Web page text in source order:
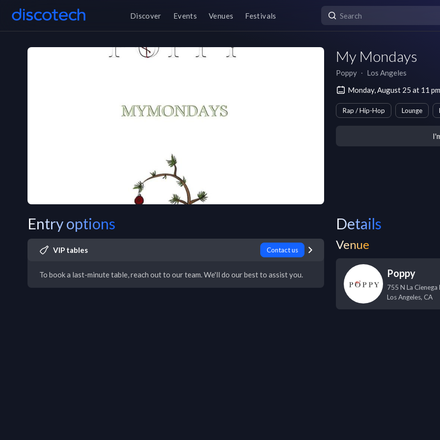
Discover Events Venues Festivals
My Mondays
Poppy ∙ Los Angeles
Monday, August 25 at 11
Rap / Hip-Hop Lounge
Entry options
VIP tables Contact us
To book a last-minute table, reach out to our team. We'll do our best to assist you.
Details
Venue
Poppy
755 N La Cienega
Los Angeles, CA